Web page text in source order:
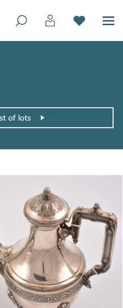
of lots